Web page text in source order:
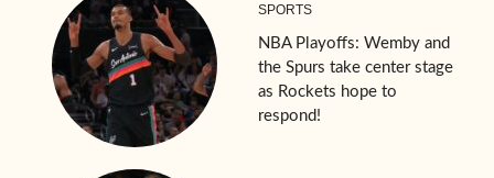
SPORTS
NBA Playoffs: Wemby and
the Spurs take center stage
as Rockets hope to
respond!